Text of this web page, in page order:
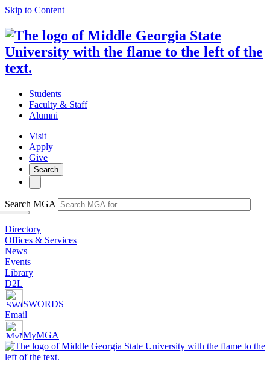
Skip to Content
Students
Faculty & Staff
Alumni
Visit
Apply
Give
Search
Search MGA
Directory
Offices & Services
News
Events
Library
D2L
SWORDS
Email
MyMGA